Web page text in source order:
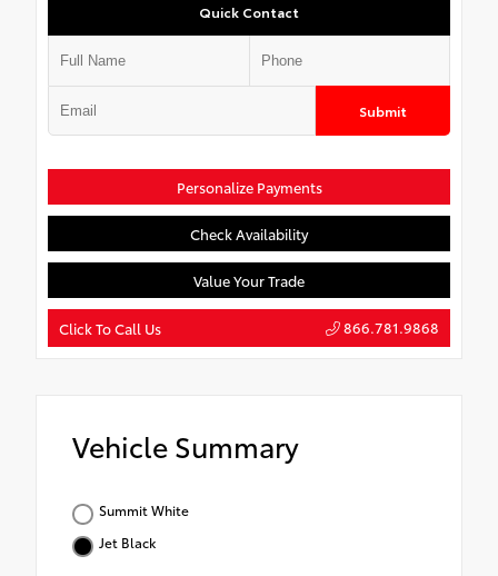
Quick Contact
Submit
Personalize Payments
Check Availability
Value Your Trade
Click To Call Us 866.781.9868
Vehicle Summary
Summit White
Jet Black